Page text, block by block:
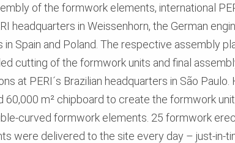
of the formwork elements, international
headquarters in Weissenhorn, the German
Spain and Poland. The respective assembly
cutting of the formwork units and final
at PERI´s Brazilian headquarters in São Paulo.
m² chipboard to create the formwork
curved formwork elements. 25 formwork
were delivered to the site every day – just-in-